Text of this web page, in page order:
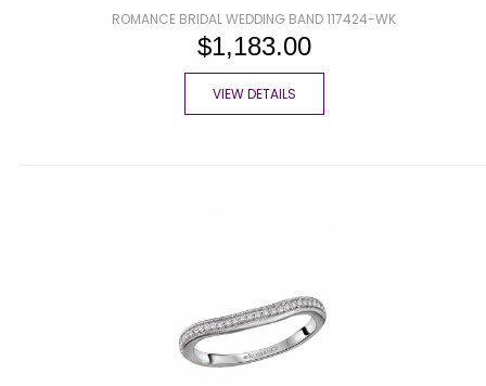
ROMANCE BRIDAL WEDDING BAND 117424-WK
$1,183.00
VIEW DETAILS